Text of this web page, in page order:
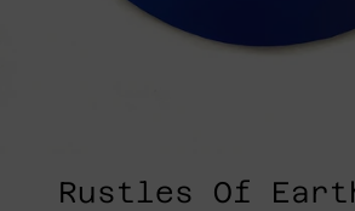
Rustles Of